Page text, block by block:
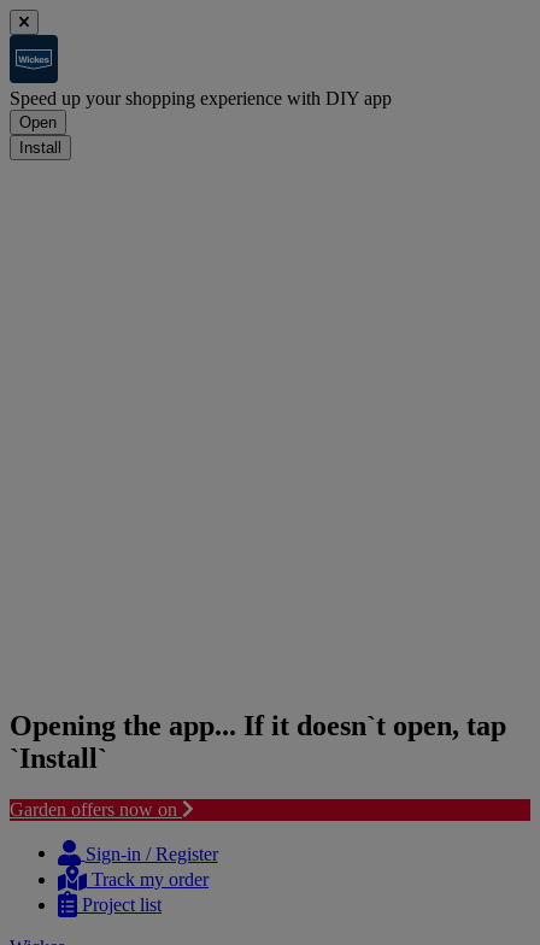
Speed up your shopping experience with DIY app
Open
Install
Opening the app... If it doesn`t open, tap
`Install`
Garden offers now on
content
navigation
Sign-in / Register
Track my order
Project list